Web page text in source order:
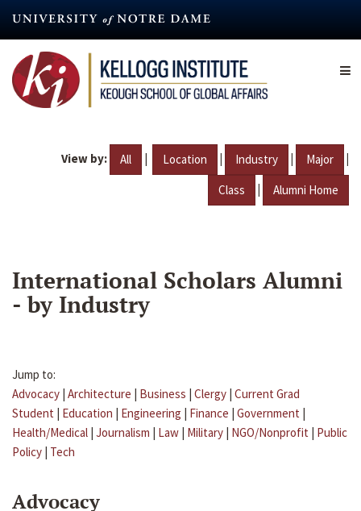
content
View by: All | Location | Industry | Major |
Class | Alumni Home
International Scholars Alumni
- by Industry
Jump to:
Advocacy | Architecture | Business | Clergy | Current Grad
Student | Education | Engineering | Finance | Government |
Health/Medical | Journalism | Law | Military | NGO/Nonprofit | Public
Policy | Tech
Advocacy